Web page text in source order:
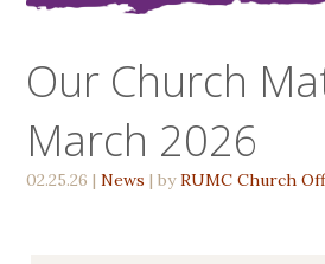
Our Church
March 2026
02.25.26 |News | byRUMC Church